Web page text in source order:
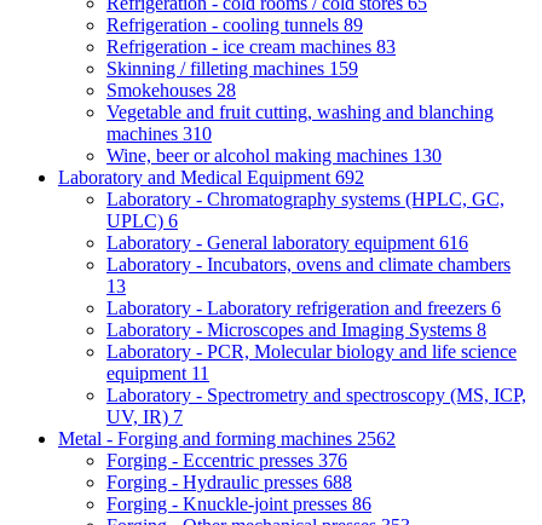
Refrigeration - cooling tunnels 89
Refrigeration - ice cream machines 83
Skinning / filleting machines 159
Smokehouses 28
Vegetable and fruit cutting, washing and blanching
machines 310
Wine, beer or alcohol making machines 130
Laboratory and Medical Equipment 692
Laboratory - Chromatography systems (HPLC, GC,
UPLC) 6
Laboratory - General laboratory equipment 616
Laboratory - Incubators, ovens and climate chambers
13
Laboratory - Laboratory refrigeration and freezers 6
Laboratory - Microscopes and Imaging Systems 8
Laboratory - PCR, Molecular biology and life science
equipment 11
Laboratory - Spectrometry and spectroscopy (MS, ICP,
UV, IR) 7
Metal - Forging and forming machines 2562
Forging - Eccentric presses 376
Forging - Hydraulic presses 688
Forging - Knuckle-joint presses 86